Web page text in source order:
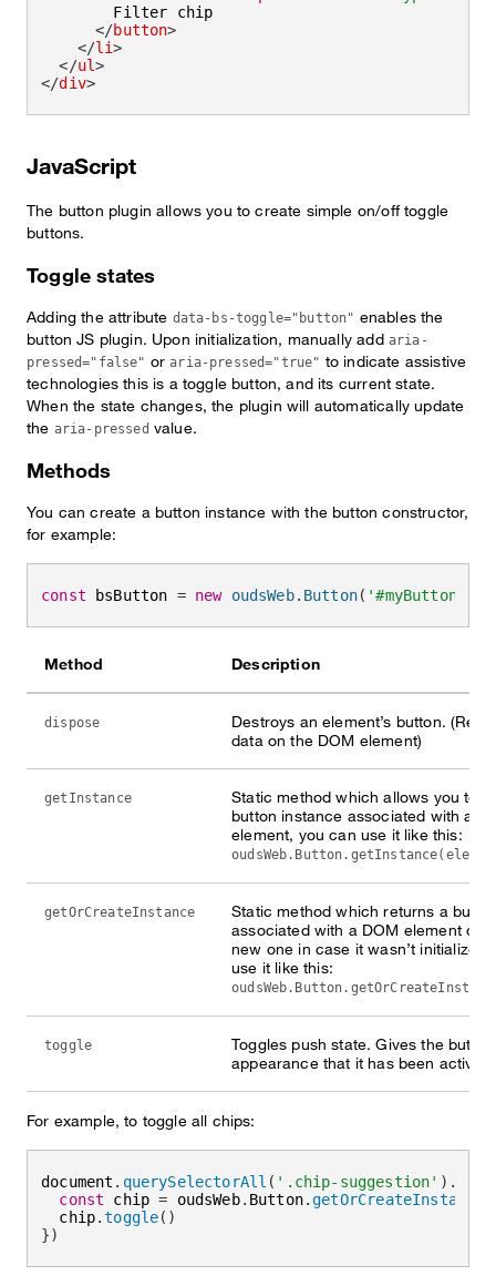
        Filter chip
</button>
</li>
</ul>
</div>
JavaScript
The button plugin allows you to create simple on/off toggle
buttons.
Toggle states
Adding the attribute data-bs-toggle="button" enables the
button JS plugin. Upon initialization, manually add aria-
pressed="false" or aria-pressed="true" to indicate assistive
technologies this is a toggle button, and its current state.
When the state changes, the plugin will automatically update
the aria-pressed value.
Methods
You can create a button instance with the button constructor,
for example:
const bsButton = new oudsWeb. Button( '#myButton'
Method Description
dispose
Destroys an element’s button.
data on the DOM element)
getInstance
Static method which allows you to
button instance associated with a
element, you can use it like this:
getOrCreateInstance
Static method which returns a
associated with a DOM element or
new one in case it wasn’t initialized.
use it like this:
toggle
Toggles push state. Gives the
appearance that it has been
For example, to toggle all chips:
document . querySelectorAll ( '.chip-suggestion' ) .
const chip = oudsWeb. Button.getOrCreateInstance
  chip
.toggle( )
})